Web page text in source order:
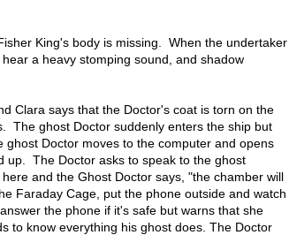
King's body is missing. When the undertaker
a heavy stomping sound, and shadow
Clara says that the Doctor's coat is torn on the
The ghost Doctor suddenly enters the ship but
Doctor moves to the computer and opens
up. The Doctor asks to speak to the ghost
and the Ghost Doctor says, "the chamber will
Faraday Cage, put the phone outside and watch
the phone if it's safe but warns that she
to know everything his ghost does. The Doctor